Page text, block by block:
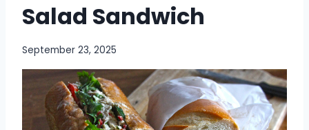
Salad Sandwich
September 23, 2025